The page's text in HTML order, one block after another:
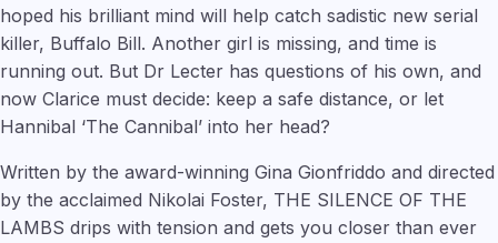
hoped his brilliant mind will help catch sadistic new serial
killer, Buffalo Bill. Another girl is missing, and time is
running out. But Dr Lecter has questions of his own, and
now Clarice must decide: keep a safe distance, or let
Hannibal ‘The Cannibal’ into her head?
Written by the award-winning Gina Gionfriddo and directed
by the acclaimed Nikolai Foster, THE SILENCE OF THE
LAMBS drips with tension and gets you closer than ever